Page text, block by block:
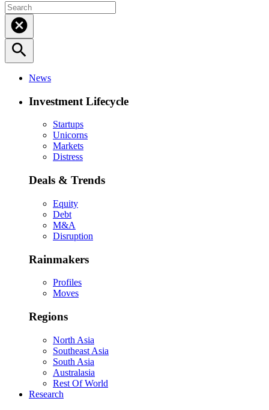
cancel
search
News
Investment Lifecycle
Startups
Unicorns
Markets
Distress
Deals & Trends
Equity
Debt
M&A
Disruption
Rainmakers
Profiles
Moves
Regions
North Asia
Southeast Asia
South Asia
Australasia
Rest Of World
Research